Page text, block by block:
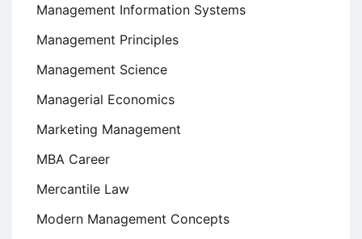
Management Information Systems
Management Principles
Management Science
Managerial Economics
Marketing Management
MBA Career
Mercantile Law
Modern Management Concepts